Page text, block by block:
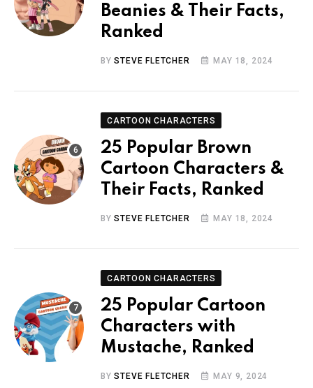
Beanies & Their Facts,
Ranked
BYSTEVE FLETCHER MAY 18, 2024
CARTOON CHARACTERS
25 Popular Brown
Cartoon Characters &
Their Facts, Ranked
BYSTEVE FLETCHER MAY 18, 2024
CARTOON CHARACTERS
25 Popular Cartoon
Characters with
Mustache, Ranked
BYSTEVE FLETCHER MAY 9, 2024